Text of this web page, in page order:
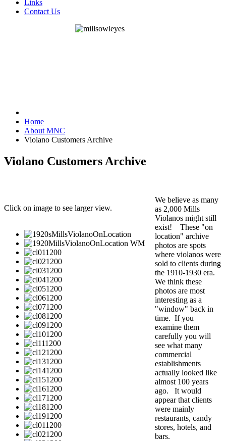
Links
Contact Us
Home
About MNC
Violano Customers Archive
Violano Customers Archive
Click on image to see larger view.
We believe as many
as 2,000 Mills
Violanos might still
exist! These "on
location" archive
photos are spots
where violanos were
sold to clients during
the 1910-1930 era.
We think these
photos are most
interesting as a
"window" back in
time. If you
examine them
carefully you will
see what many
commercial
establishments
actually looked like
almost 100 years
ago. It would
appear that clients
were mainly
restaurants, candy
stores, hotels, and
bars.